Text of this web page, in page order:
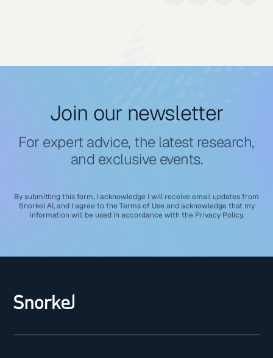
Join our newsletter
For expert advice, the latest research,
and exclusive events.
By submitting this form, I acknowledge I will receive email updates from
Snorkel AI, and I agree to the Terms of Use and acknowledge that my
information will be used in accordance with the Privacy Policy.